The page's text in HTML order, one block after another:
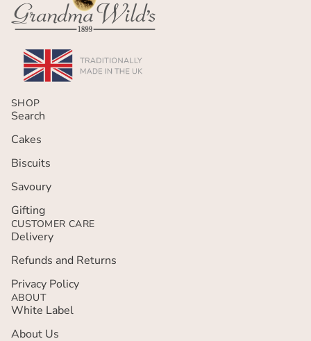
SHOP
Search
Cakes
Biscuits
Savoury
Gifting
CUSTOMER CARE
Delivery
Refunds and Returns
Privacy Policy
ABOUT
White Label
About Us
Refund policy